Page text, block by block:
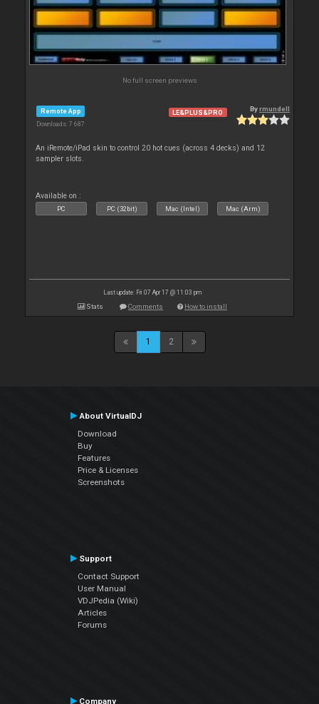
No full screen previews
Remote App
Downloads: 7 687
LE&PLUS&PRO Byrmundell
An iRemote/iPad skin to control 20 hot cues (across 4 decks) and 12
sampler slots.
Available on :
PC PC (32bit) Mac (Intel) Mac (Arm)
Last update: Fri 07 Apr 17 @ 11:03 pm
Stats Comments How to install
1 2
About VirtualDJ
Download
Buy
Features
Price & Licenses
Screenshots
Support
Contact Support
User Manual
VDJPedia (Wiki)
Articles
Forums
Company